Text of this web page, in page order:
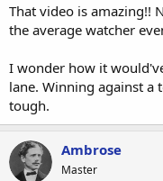
That video is amazing!!
the average watcher
I wonder how it
lane. Winning against
tough.
Ambrose
Master